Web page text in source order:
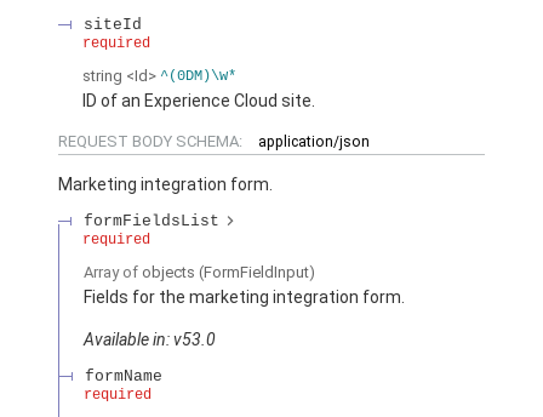
siteId
required
string <Id> ^(0DM)\w*
ID of an Experience Cloud site.
REQUEST BODY SCHEMA: application/json
Marketing integration form.
formFieldsList
required
Array of objects (FormFieldInput)
Fields for the marketing integration form.
Available in: v53.0
formName
required